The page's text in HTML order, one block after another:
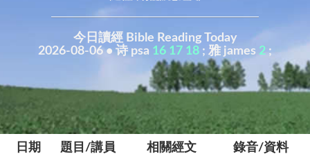
今日讀經 Bible Reading Today
2026-08-06 • 诗 psa 16 17 18 ; 雅 james 2 ;
日期 題目/講員 相關經文 錄音/資料